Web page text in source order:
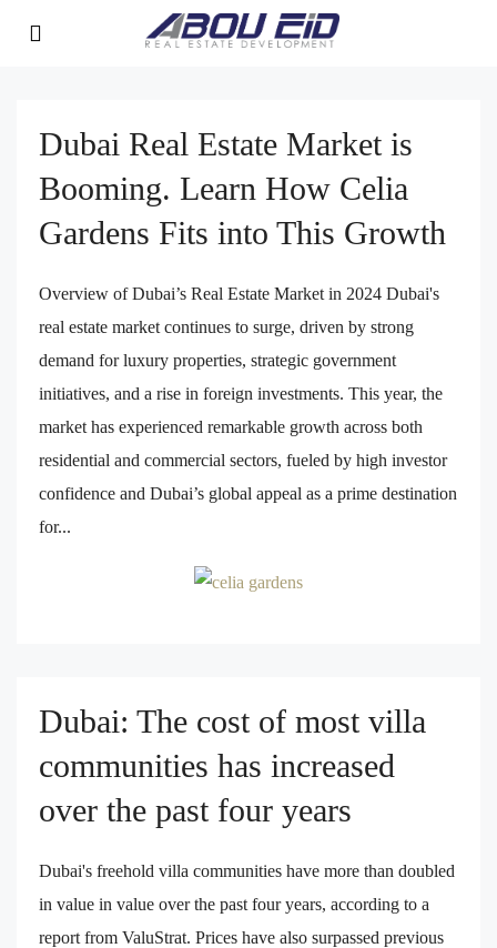
Dubai Real Estate Market is
Booming. Learn How Celia
Gardens Fits into This Growth
Overview of Dubai’s Real Estate Market in 2024 Dubai's
real estate market continues to surge, driven by strong
demand for luxury properties, strategic government
initiatives, and a rise in foreign investments. This year, the
market has experienced remarkable growth across both
residential and commercial sectors, fueled by high investor
confidence and Dubai’s global appeal as a prime destination
for...
Dubai: The cost of most villa
communities has increased
over the past four years
Dubai's freehold villa communities have more than doubled
in value in value over the past four years, according to a
report from ValuStrat. Prices have also surpassed previous